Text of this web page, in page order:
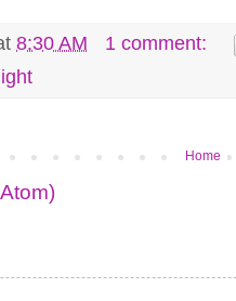
8:30 AM
1 comment:
Home